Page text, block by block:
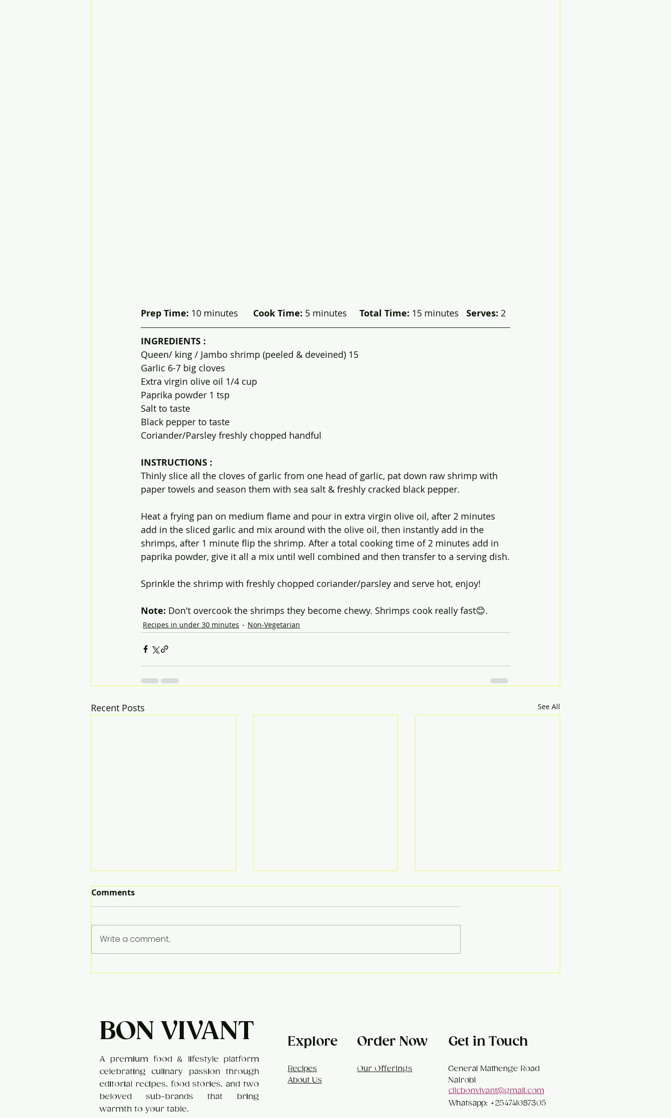
Prep Time: 10 minutes Cook Time: 5 minutes Total Time: 15 minutes Serves: 2
INGREDIENTS :
Queen/ king / Jambo shrimp (peeled & deveined) 15
Garlic 6-7 big cloves
Extra virgin olive oil 1/4 cup
Paprika powder 1 tsp
Salt to taste
Black pepper to taste
Coriander/Parsley freshly chopped handful
INSTRUCTIONS :
Thinly slice all the cloves of garlic from one head of garlic, pat down raw shrimp with
paper towels and season them with sea salt & freshly cracked black pepper.
Heat a frying pan on medium flame and pour in extra virgin olive oil, after 2 minutes
add in the sliced garlic and mix around with the olive oil, then instantly add in the
shrimps, after 1 minute flip the shrimp. After a total cooking time of 2 minutes add in
paprika powder, give it all a mix until well combined and then transfer to a serving dish.
Sprinkle the shrimp with freshly chopped coriander/parsley and serve hot, enjoy!
Note: Don't overcook the shrimps they become chewy. Shrimps cook really fast😊.
Recipes in under 30 minutes Non-Vegetarian
Recent Posts See All
Apple Kheer
Kheema Kofta Curry
Comments
Write a comment...
BON VIVANT
A premium food & lifestyle platform
celebrating culinary passion through
editorial recipes, food stories, and two
beloved sub-brands that bring
warmth to your table.
Explore
Recipes
About Us
Order Now
Our Offerings
Get in Touch
General Mathenge Road
Nairobi
Whatsapp: +254741087305
clicbonvivant@gmail.com